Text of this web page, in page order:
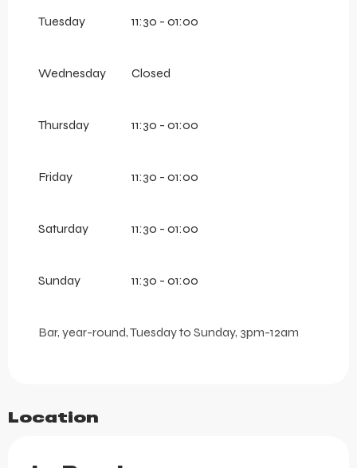
Tuesday 11:30 - 01:00
Wednesday Closed
Thursday 11:30 - 01:00
Friday 11:30 - 01:00
Saturday 11:30 - 01:00
Sunday 11:30 - 01:00
Bar, year-round, Tuesday to Sunday, 3pm-12am
Location